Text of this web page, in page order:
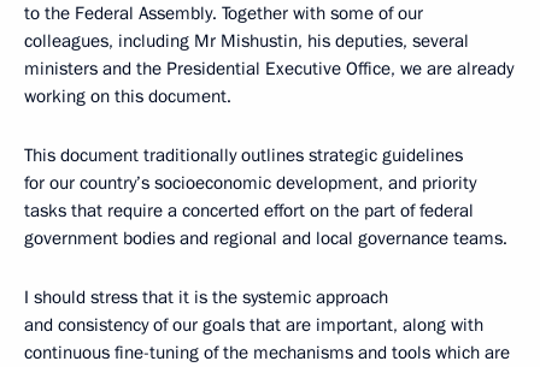
to the Federal Assembly. Together with some of our
colleagues, including Mr Mishustin, his deputies, several
ministers and the Presidential Executive Office, we are already
working on this document.
This document traditionally outlines strategic guidelines
for our country’s socioeconomic development, and priority
tasks that require a concerted effort on the part of federal
government bodies and regional and local governance teams.
I should stress that it is the systemic approach
and consistency of our goals that are important, along with
continuous fine-tuning of the mechanisms and tools which are